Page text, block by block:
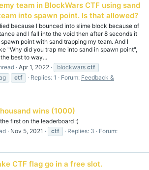
team in BlockWars CTF using sand
into spawn point. Is that allowed?
because I bounced into slime block because of
and I fall into the void then after 8 seconds it
point with sand trapping my team. And I
"Why did you trap me into sand in spawn point",
best to way...
Apr 1, 2022 blockwars ctf
ctf Replies: 1 Forum: Feedback &
wins (1000)
first on the leaderboard :)
Nov 5, 2021 ctf Replies: 3
Forum:
CTF flag go in a free slot.